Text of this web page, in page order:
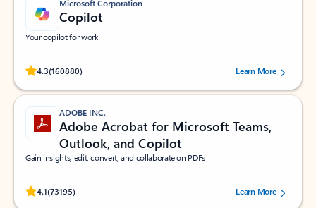
Microsoft Corporation
Copilot
Your copilot for work
4.3(160880)
Rated (#=ratingAverage#) stars out of 5 stars, by 160880 users.Learn More
ADOBE INC.
Adobe Acrobat for Microsoft Teams,
Outlook, and Copilot
Gain insights, edit, convert, and collaborate on PDFs
4.1(73195)
Rated (#=ratingAverage#) stars out of 5 stars, by 73195 users.Learn More